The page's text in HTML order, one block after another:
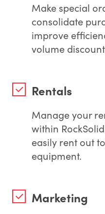
Make special
consolidate
improve
volume
Rentals
Manage your
within
easily rent out
equipment.
Marketing